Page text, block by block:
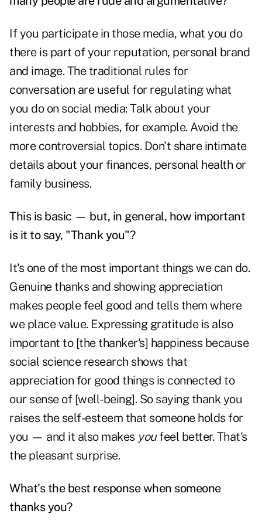
If you participate in those media, what you do
there is part of your reputation, personal brand
and image. The traditional rules for
conversation are useful for regulating what
you do on social media: Talk about your
interests and hobbies, for example. Avoid the
more controversial topics. Don't share intimate
details about your finances, personal health or
family business.
This is basic — but, in general, how important
is it to say, "Thank you"?
It's one of the most important things we can do.
Genuine thanks and showing appreciation
makes people feel good and tells them where
we place value. Expressing gratitude is also
important to [the thanker's] happiness because
social science research shows that
appreciation for good things is connected to
our sense of [well-being]. So saying thank you
raises the self-esteem that someone holds for
you — and it also makes youfeel better. That's
the pleasant surprise.
What's the best response when someone
thanks you?